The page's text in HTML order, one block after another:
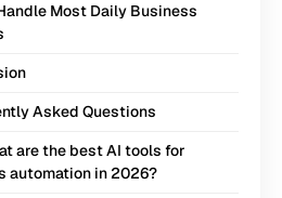
Most Daily Business
Asked Questions
are the best AI tools for
automation in 2026?